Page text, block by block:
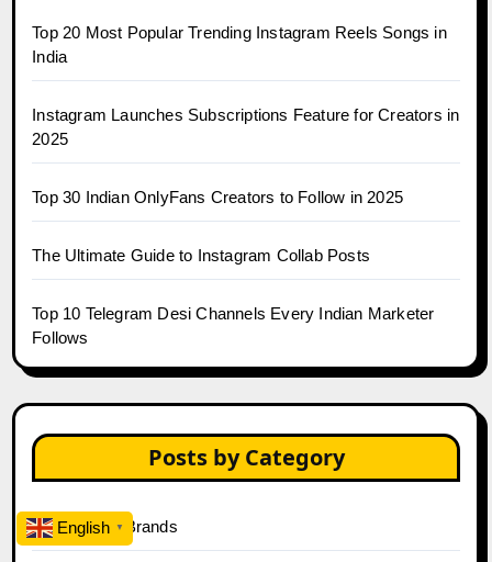
Top 20 Most Popular Trending Instagram Reels Songs in
India
Instagram Launches Subscriptions Feature for Creators in
2025
Top 30 Indian OnlyFans Creators to Follow in 2025
The Ultimate Guide to Instagram Collab Posts
Top 10 Telegram Desi Channels Every Indian Marketer
Follows
Posts by Category
A Guide For Brands
English ▼